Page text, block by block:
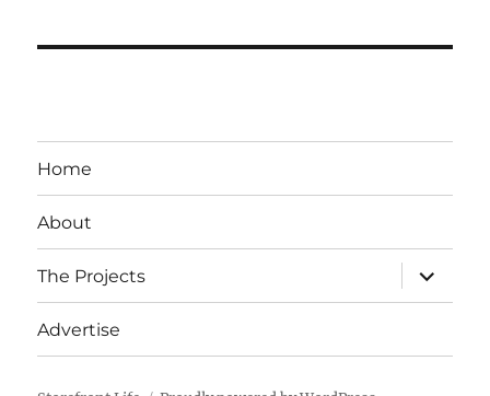
Home
About
The Projects
expand
child
menu
Advertise